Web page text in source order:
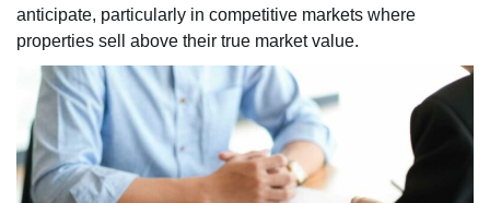
anticipate, particularly in competitive markets where
properties sell above their true market value.